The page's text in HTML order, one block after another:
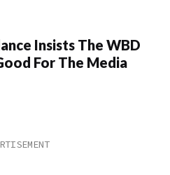
Insists The WBD
For The Media